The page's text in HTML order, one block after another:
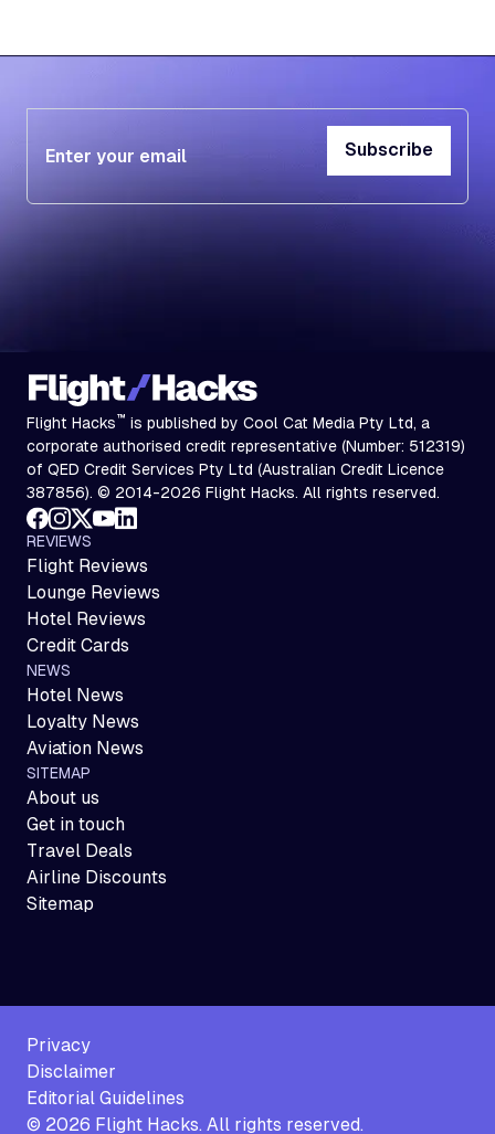
Subscribe
Subscribe
Flight Hacks™ is published by Cool Cat Media Pty Ltd, a
corporate authorised credit representative (Number: 512319)
of QED Credit Services Pty Ltd (Australian Credit Licence
387856). © 2014-2026 Flight Hacks. All rights reserved.
REVIEWS
Flight Reviews
Lounge Reviews
Hotel Reviews
Credit Cards
NEWS
Hotel News
Loyalty News
Aviation News
SITEMAP
About us
Get in touch
Travel Deals
Airline Discounts
Sitemap
Privacy
Disclaimer
Editorial Guidelines
© 2026 Flight Hacks. All rights reserved.